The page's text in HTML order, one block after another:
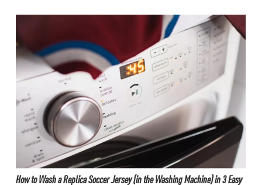
How to Wash a Replica Soccer Jersey (in the Washing Machine) in 3 Easy